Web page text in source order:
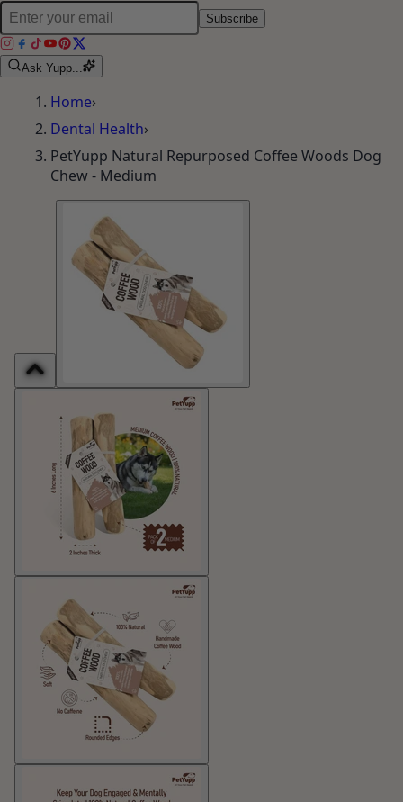
Subscribe
Ask Yupp...
Home›
Dental Health›
PetYupp Natural Repurposed Coffee Woods Dog
Chew - Medium